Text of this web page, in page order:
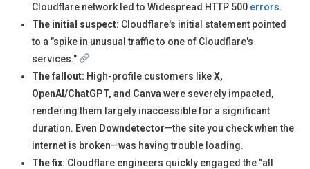
Cloudflare network led to Widespread HTTP 500 errors.
The initial suspect: Cloudflare's initial statement pointed
to a "spike in unusual traffic to one of Cloudflare's
services."
The fallout: High-profile customers likeX,
OpenAI/ChatGPT, and Canva were severely impacted,
rendering them largely inaccessible for a significant
duration. Even Downdetector—the site you check when the
internet is broken—was having trouble loading.
The fix: Cloudflare engineers quickly engaged the "all